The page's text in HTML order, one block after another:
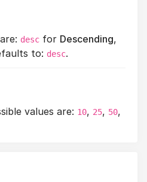
desc for Descending,
to: desc.
values are: 10, 25, 50,